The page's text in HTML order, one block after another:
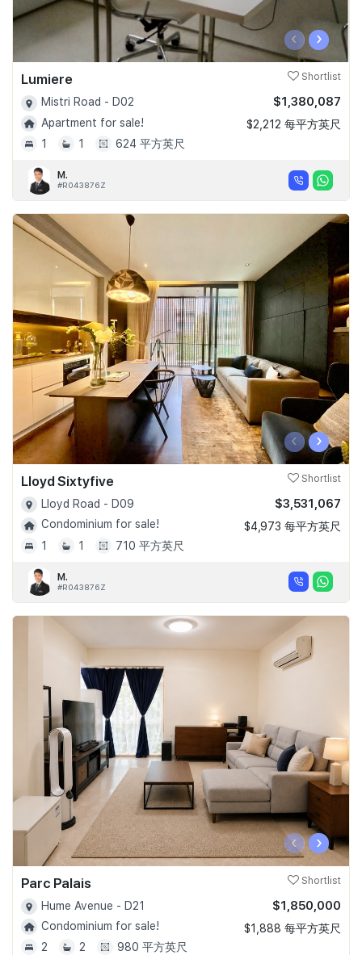
‹ ›
Lumiere Shortlist
Mistri Road - D02
Apartment for sale!
1
1 624 平方英尺
$1,380,087
$2,212 每平方英尺
M.
#R043876Z
‹ ›
Lloyd Sixtyfive Shortlist
Lloyd Road - D09
Condominium for sale!
1
1 710 平方英尺
$3,531,067
$4,973 每平方英尺
M.
#R043876Z
‹ ›
Parc Palais Shortlist
Hume Avenue - D21
Condominium for sale!
2
2 980 平方英尺
$1,850,000
$1,888 每平方英尺